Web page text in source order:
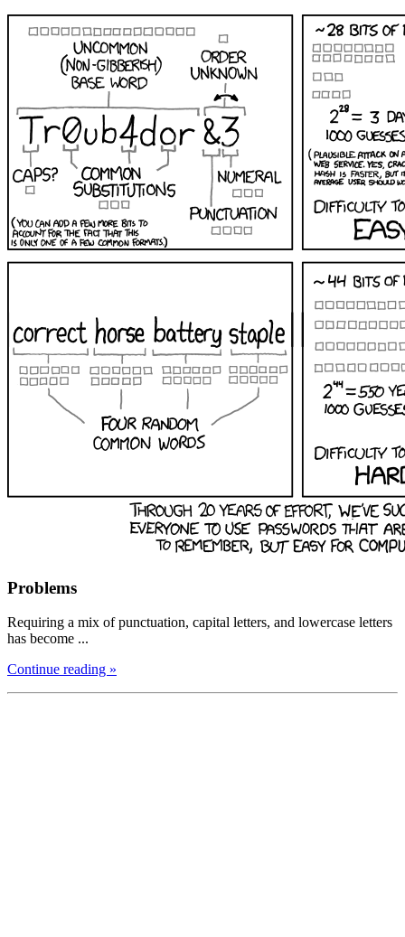
Problems
Requiring a mix of punctuation, capital letters, and lowercase letters
has become ...
Continue reading »